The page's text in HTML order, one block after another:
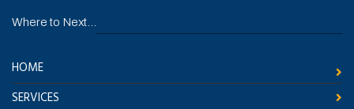
Where to Next...
HOME
SERVICES